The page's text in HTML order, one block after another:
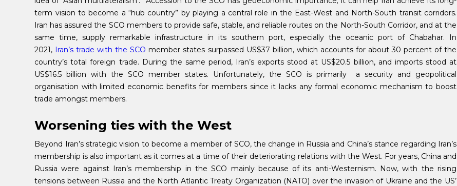
term vision to become a “hub country” by playing a central role in the East-West and North-South transit corridors.
Iran has assured the SCO members to provide safe, stable, and reliable routes on the North-South Corridor, and at the
same time, supply remarkable infrastructure in its southern port, especially the oceanic port of Chabahar. In
2021, Iran’s trade with the SCO member states surpassed US$37 billion, which accounts for about 30 percent of the
country’s total foreign trade. During the same period, Iran’s exports stood at US$20.5 billion, and imports stood at
US$16.5 billion with the SCO member states. Unfortunately, the SCO is primarily a security and geopolitical
organisation with limited economic benefits for members since it lacks any formal economic mechanism to boost
trade amongst members.
Worsening ties with the West
Beyond Iran’s strategic vision to become a member of SCO, the change in Russia and China’s stance regarding Iran’s
membership is also important as it comes at a time of their deteriorating relations with the West. For years, China and
Russia were against Iran’s membership in the SCO mainly because of its anti-Westernism. Now, with the rising
tensions between Russia and the North Atlantic Treaty Organization (NATO) over the invasion of Ukraine and the US’